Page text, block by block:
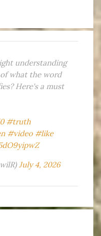
understanding
what the word
Here's a must
#truth
#video #like
July 4, 2026